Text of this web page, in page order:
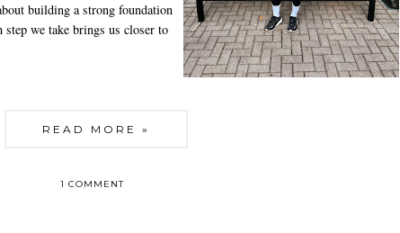
building a strong foundation
we take brings us closer to
READ MORE »
1 COMMENT